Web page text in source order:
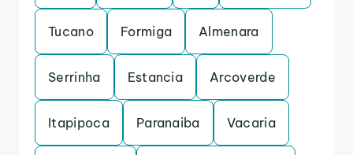
Tucano Formiga Almenara
Serrinha Estancia Arcoverde
Itapipoca Paranaiba Vacaria